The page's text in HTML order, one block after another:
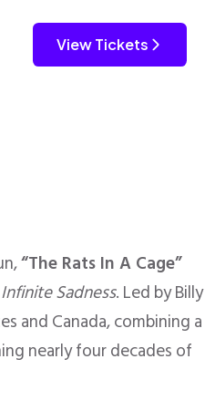
View Tickets
“The Rats In A Cage”
Sadness. Led by Billy
and Canada, combining a
nearly four decades of